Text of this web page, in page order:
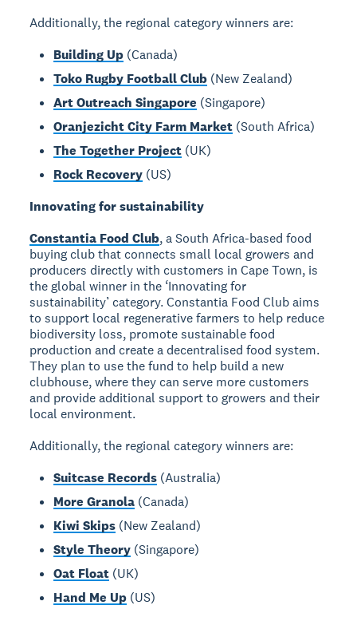
Additionally, the regional category winners are:
Building Up (Canada)
Toko Rugby Football Club (New Zealand)
Art Outreach Singapore (Singapore)
Oranjezicht City Farm Market (South Africa)
The Together Project (UK)
Rock Recovery (US)
Innovating for sustainability
Constantia Food Club, a South Africa-based food
buying club that connects small local growers and
producers directly with customers in Cape Town, is
the global winner in the ‘Innovating for
sustainability’ category. Constantia Food Club aims
to support local regenerative farmers to help reduce
biodiversity loss, promote sustainable food
production and create a decentralised food system.
They plan to use the fund to help build a new
clubhouse, where they can serve more customers
and provide additional support to growers and their
local environment.
Additionally, the regional category winners are:
Suitcase Records (Australia)
More Granola (Canada)
Kiwi Skips (New Zealand)
Style Theory (Singapore)
Oat Float (UK)
Hand Me Up (US)